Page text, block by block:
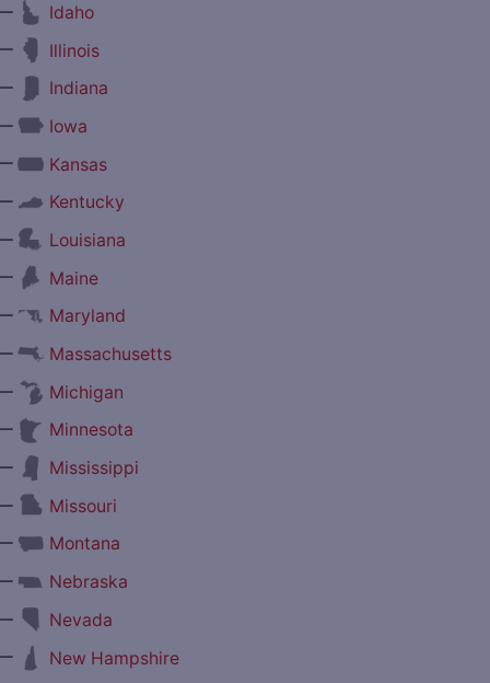
Idaho
Illinois
Indiana
Iowa
Kansas
Kentucky
Louisiana
Maine
Maryland
Massachusetts
Michigan
Minnesota
Mississippi
Missouri
Montana
Nebraska
Nevada
New Hampshire